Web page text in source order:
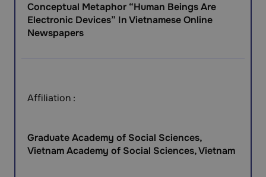
Conceptual Metaphor “Human Beings Are
Electronic Devices” In Vietnamese Online
Newspapers
Affiliation :
Graduate Academy of Social Sciences,
Vietnam Academy of Social Sciences, Vietnam